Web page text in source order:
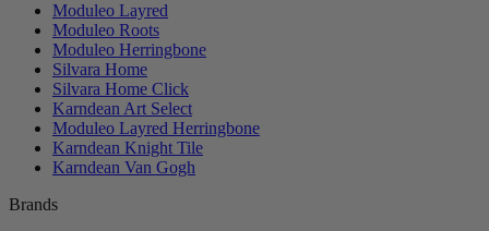
Moduleo Layred
Moduleo Roots
Moduleo Herringbone
Silvara Home
Silvara Home Click
Karndean Art Select
Moduleo Layred Herringbone
Karndean Knight Tile
Karndean Van Gogh
Brands